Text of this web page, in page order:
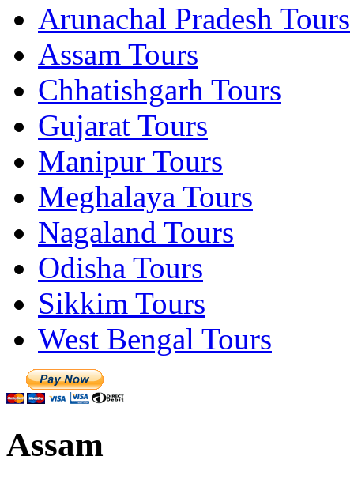
Arunachal Pradesh Tours
Assam Tours
Chhatishgarh Tours
Gujarat Tours
Manipur Tours
Meghalaya Tours
Nagaland Tours
Odisha Tours
Sikkim Tours
West Bengal Tours
Assam